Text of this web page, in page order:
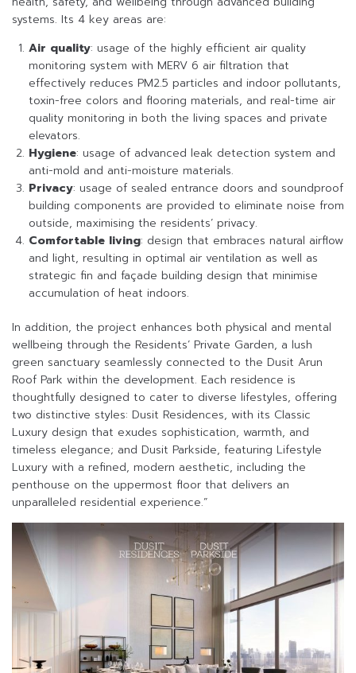
systems. Its 4 key areas are:
Air quality: usage of the highly efficient air quality
monitoring system with MERV 6 air filtration that
effectively reduces PM2.5 particles and indoor pollutants,
toxin-free colors and flooring materials, and real-time air
quality monitoring in both the living spaces and private
elevators.
Hygiene: usage of advanced leak detection system and
anti-mold and anti-moisture materials.
Privacy: usage of sealed entrance doors and soundproof
building components are provided to eliminate noise from
outside, maximising the residents’ privacy.
Comfortable living: design that embraces natural airflow
and light, resulting in optimal air ventilation as well as
strategic fin and façade building design that minimise
accumulation of heat indoors.
In addition, the project enhances both physical and mental
wellbeing through the Residents’ Private Garden, a lush
green sanctuary seamlessly connected to the Dusit Arun
Roof Park within the development. Each residence is
thoughtfully designed to cater to diverse lifestyles, offering
two distinctive styles: Dusit Residences, with its Classic
Luxury design that exudes sophistication, warmth, and
timeless elegance; and Dusit Parkside, featuring Lifestyle
Luxury with a refined, modern aesthetic, including the
penthouse on the uppermost floor that delivers an
unparalleled residential experience.”